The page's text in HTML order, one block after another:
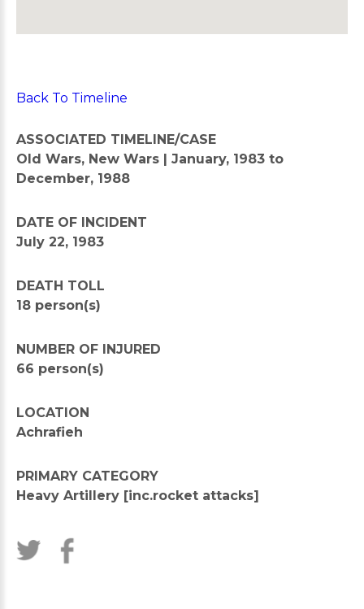
Back To Timeline
ASSOCIATED TIMELINE/CASE
Old Wars, New Wars | January, 1983 to
December, 1988
DATE OF INCIDENT
July 22, 1983
DEATH TOLL
18 person(s)
NUMBER OF INJURED
66 person(s)
LOCATION
Achrafieh
PRIMARY CATEGORY
Heavy Artillery [inc.rocket attacks]